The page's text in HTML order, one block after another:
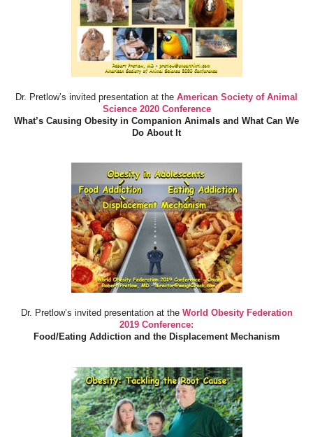
Dr. Pretlow’s invited presentation at the American Society of Animal
Science 2020 Conference
What’s Causing Obesity in Companion Animals and What Can We
Do About It
Dr. Pretlow’s invited presentation at the World Obesity Federation
2019 Conference:
Food/Eating Addiction and the Displacement Mechanism